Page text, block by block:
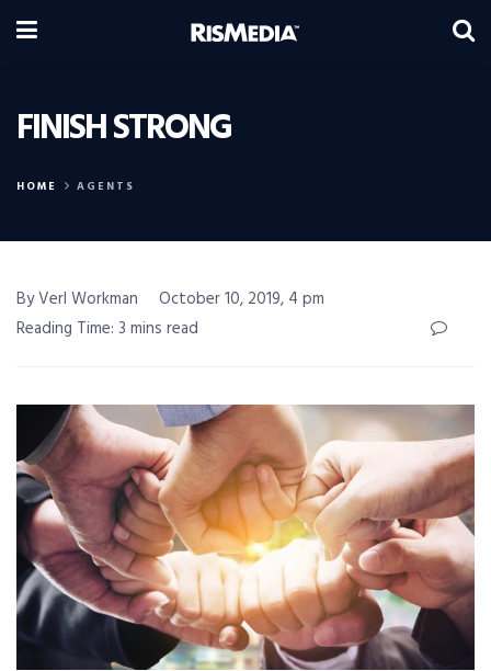
FINISH STRONG
HOME AGENTS
By Verl Workman
October 10, 2019, 4 pm
Reading Time: 3 mins read